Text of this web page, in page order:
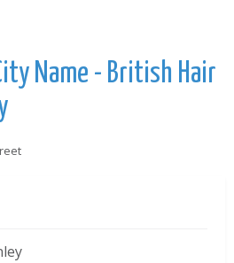
Name - British Hair